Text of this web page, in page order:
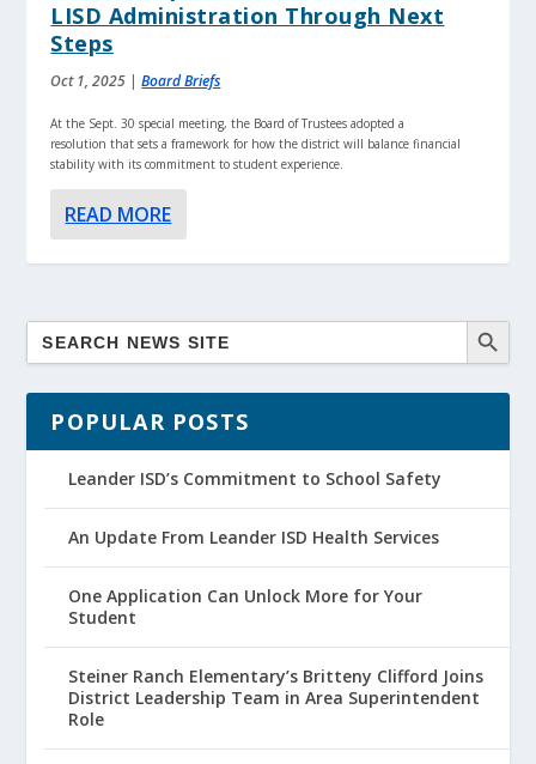
LISD Administration Through Next
Steps
Oct 1, 2025 |Board Briefs
At the Sept. 30 special meeting, the Board of Trustees adopted a
resolution that sets a framework for how the district will balance financial
stability with its commitment to student experience.
READ MORE
POPULAR POSTS
Leander ISD’s Commitment to School Safety
An Update From Leander ISD Health Services
One Application Can Unlock More for Your
Student
Steiner Ranch Elementary’s Britteny Clifford Joins
District Leadership Team in Area Superintendent
Role